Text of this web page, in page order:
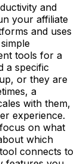
and
your affiliate
and uses
tools for a
a specific
or they are
a
with them,
experience.
on what
which
connects to